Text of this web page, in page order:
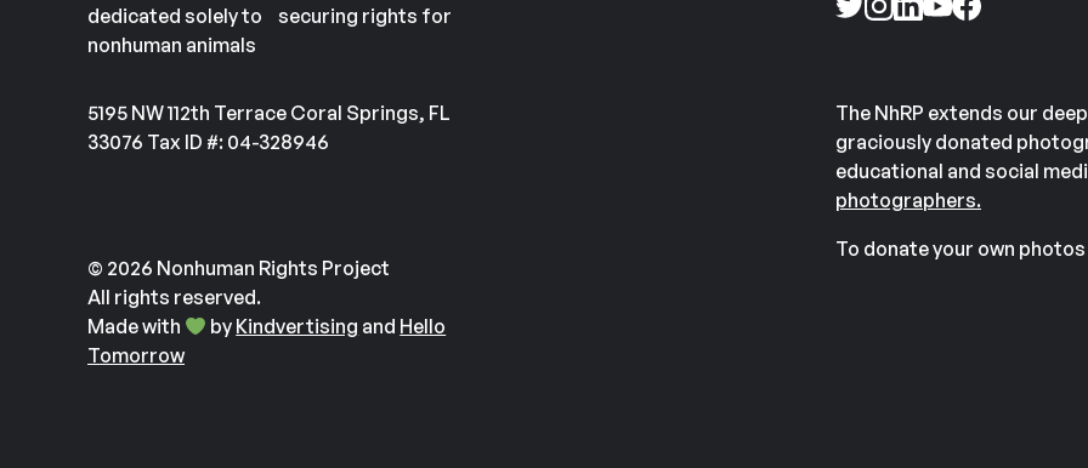
dedicated solely to securing rights for
nonhuman animals
5195 NW 112th Terrace Coral Springs, FL
33076 Tax ID #: 04-328946
The NhRP extends our
graciously donated
educational and social
photographers.
To donate your own
© 2026 Nonhuman Rights Project
All rights reserved.
Made with
by Kindvertising and Hello
Tomorrow